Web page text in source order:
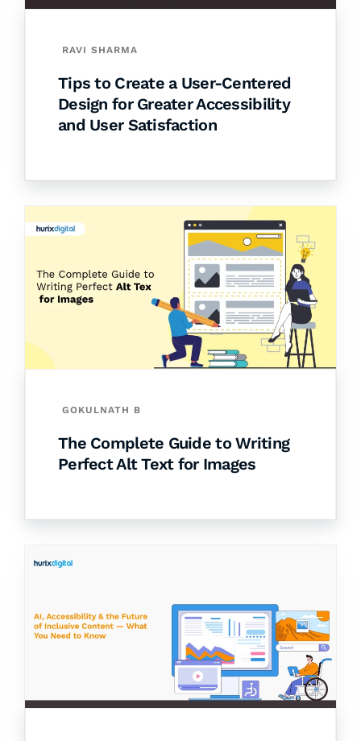
RAVI SHARMA
Tips to Create a User-Centered
Design for Greater Accessibility
and User Satisfaction
GOKULNATH B
The Complete Guide to Writing
Perfect Alt Text for Images